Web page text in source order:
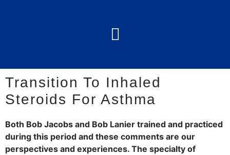
Transition To Inhaled
Steroids For Asthma
Both Bob Jacobs and Bob Lanier trained and practiced
during this period and these comments are our
perspectives and experiences. The specialty of